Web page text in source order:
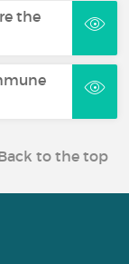
the
to the top